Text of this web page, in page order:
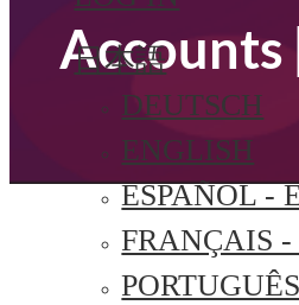
日本語
DEUTSCH
ENGLISH
ESPAÑOL -
FRANÇAIS -
Accounts